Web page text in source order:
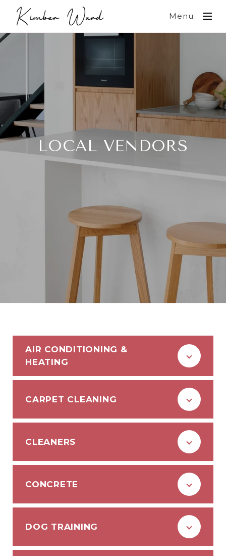
Menu
LOCAL VENDORS
AIR CONDITIONING &
HEATING
CARPET CLEANING
CLEANERS
CONCRETE
DOG TRAINING